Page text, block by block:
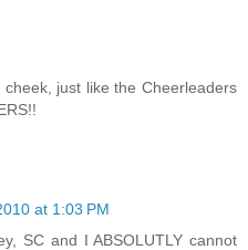
just like the Cheerleaders
at 1:03 PM
SC and I ABSOLUTLY cannot